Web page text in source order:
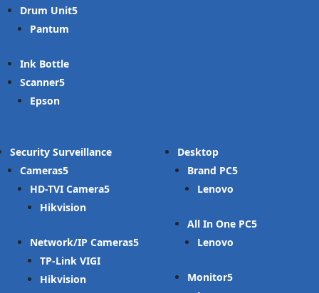
Drum Unit
Pantum
Ink Bottle
Scanner
Epson
Security Surveillance
Cameras
HD-TVI Camera
Hikvision
Network/IP Cameras
TP-Link VIGI
Hikvision
Desktop
Brand PC
Lenovo
All In One PC
Lenovo
Monitor